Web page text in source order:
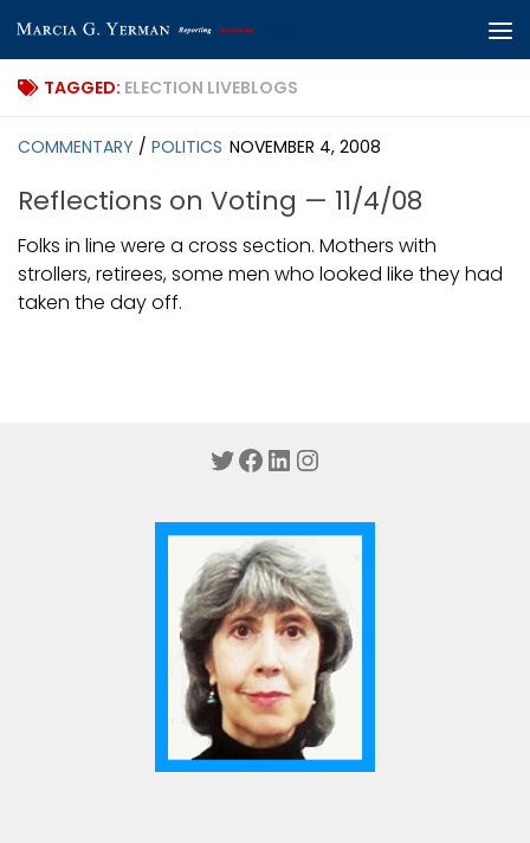
Skip to content
TAGGED: ELECTION LIVEBLOGS
COMMENTARY / POLITICS NOVEMBER 4, 2008
Reflections on Voting — 11/4/08
Folks in line were a cross section. Mothers with
strollers, retirees, some men who looked like they had
taken the day off.
Twitter
Facebook
LinkedIn
Instagram